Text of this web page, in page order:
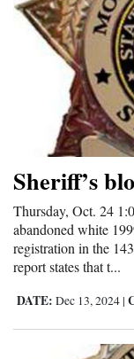
Public
Notices
Advertise
Sheriff’s
Thursday, Oct. 24
abandoned white
registration in the
report states that t...
DATE: Dec 13, 2024 |